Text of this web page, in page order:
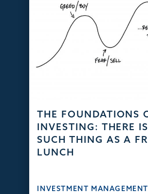
THE FOUNDATIONS
INVESTING: THERE
SUCH THING AS A
LUNCH
INVESTMENT MANAGEMENT